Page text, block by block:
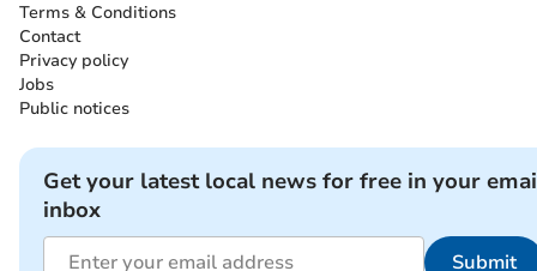
Terms & Conditions
Contact
Privacy policy
Jobs
Public notices
Get your latest local news for free in your
inbox
Submit